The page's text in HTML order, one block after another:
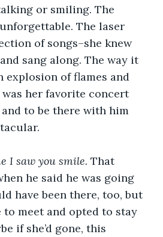
or smiling. The
The laser
of songs–she knew
sang along. The way it
explosion of flames and
her favorite concert
and to be there with him
I saw you smile. That
he said he was going
have been there, too, but
to meet and opted to stay
if she’d gone, this